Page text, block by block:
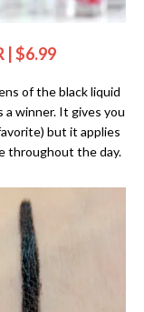
| $6.99
of the black liquid
a winner. It gives you
but it applies
throughout the day.